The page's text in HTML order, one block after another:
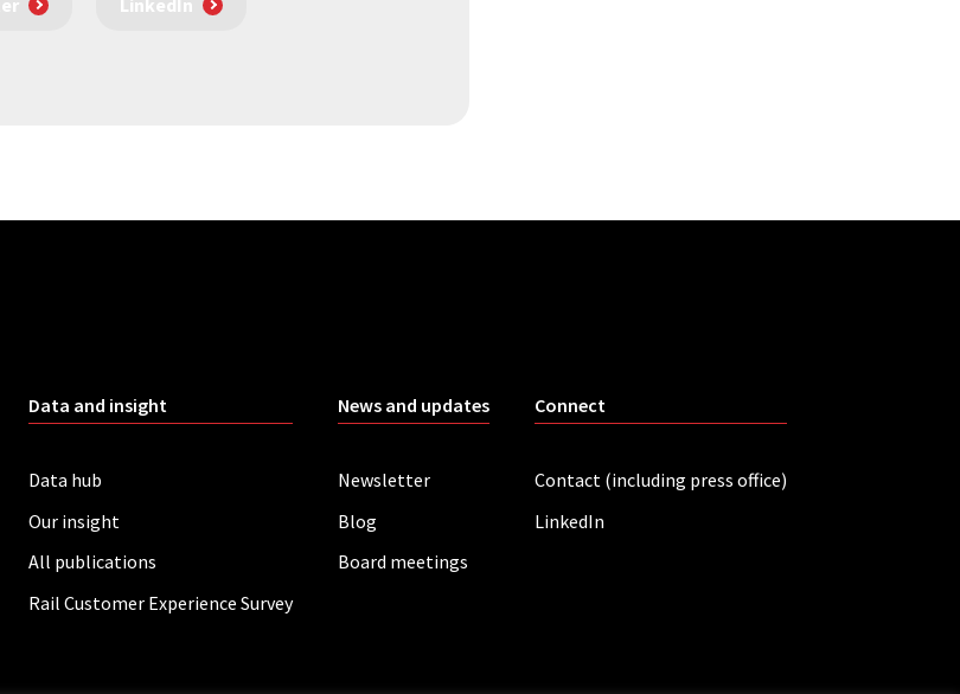
LinkedIn
Data and insight
Data hub
Our insight
All publications
Rail Customer Experience Survey
News and updates
Newsletter
Blog
Board meetings
Connect
Contact (including press office)
LinkedIn